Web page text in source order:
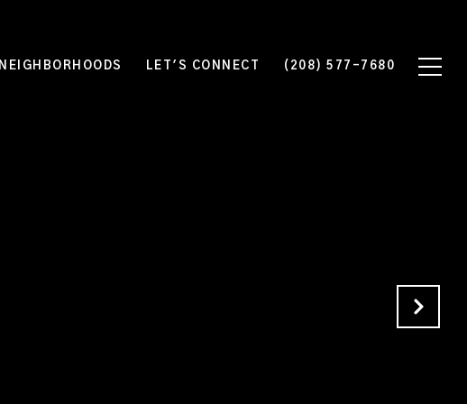
NEIGHBORHOODS LET'S CONNECT (208) 577-7680